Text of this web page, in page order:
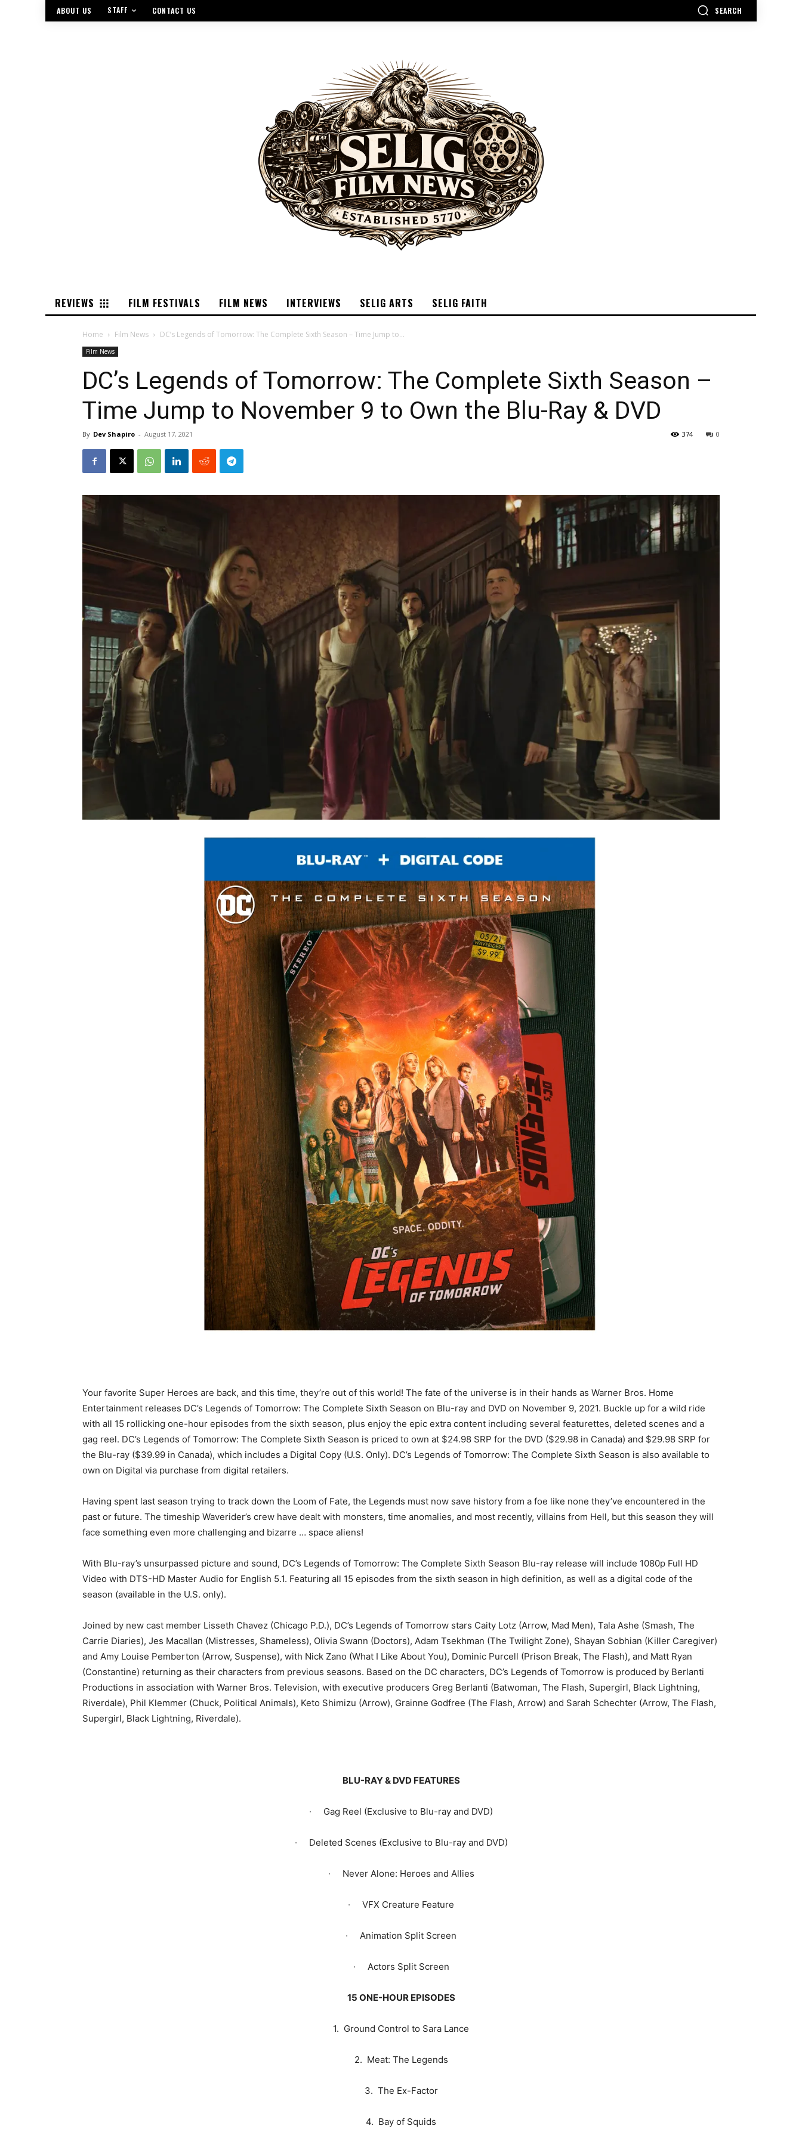
ABOUT US STAFF CONTACT US SEARCH
REVIEWS FILM FESTIVALS FILM NEWS INTERVIEWS SELIG ARTS SELIG FAITH
Home Film News DC’s Legends of Tomorrow: The Complete Sixth Season – Time Jump to...
Film News
DC’s Legends of Tomorrow: The Complete Sixth Season –
Time Jump to November 9 to Own the Blu-Ray & DVD
By Dev Shapiro - August 17, 2021 0
374
Your favorite Super Heroes are back, and this time, they’re out of this world! The fate of the universe is in their hands as Warner Bros. Home
Entertainment releases DC’s Legends of Tomorrow: The Complete Sixth Season on Blu-ray and DVD on November 9, 2021. Buckle up for a wild ride
with all 15 rollicking one-hour episodes from the sixth season, plus enjoy the epic extra content including several featurettes, deleted scenes and a
gag reel. DC’s Legends of Tomorrow: The Complete Sixth Season is priced to own at $24.98 SRP for the DVD ($29.98 in Canada) and $29.98 SRP for
the Blu-ray ($39.99 in Canada), which includes a Digital Copy (U.S. Only). DC’s Legends of Tomorrow: The Complete Sixth Season is also available to
own on Digital via purchase from digital retailers.
Having spent last season trying to track down the Loom of Fate, the Legends must now save history from a foe like none they’ve encountered in the
past or future. The timeship Waverider’s crew have dealt with monsters, time anomalies, and most recently, villains from Hell, but this season they will
face something even more challenging and bizarre … space aliens!
With Blu-ray’s unsurpassed picture and sound, DC’s Legends of Tomorrow: The Complete Sixth Season Blu-ray release will include 1080p Full HD
Video with DTS-HD Master Audio for English 5.1. Featuring all 15 episodes from the sixth season in high definition, as well as a digital code of the
season (available in the U.S. only).
Joined by new cast member Lisseth Chavez (Chicago P.D.), DC’s Legends of Tomorrow stars Caity Lotz (Arrow, Mad Men), Tala Ashe (Smash, The
Carrie Diaries), Jes Macallan (Mistresses, Shameless), Olivia Swann (Doctors), Adam Tsekhman (The Twilight Zone), Shayan Sobhian (Killer Caregiver)
and Amy Louise Pemberton (Arrow, Suspense), with Nick Zano (What I Like About You), Dominic Purcell (Prison Break, The Flash), and Matt Ryan
(Constantine) returning as their characters from previous seasons. Based on the DC characters, DC’s Legends of Tomorrow is produced by Berlanti
Productions in association with Warner Bros. Television, with executive producers Greg Berlanti (Batwoman, The Flash, Supergirl, Black Lightning,
Riverdale), Phil Klemmer (Chuck, Political Animals), Keto Shimizu (Arrow), Grainne Godfree (The Flash, Arrow) and Sarah Schechter (Arrow, The Flash,
Supergirl, Black Lightning, Riverdale).
BLU-RAY & DVD FEATURES
· Gag Reel (Exclusive to Blu-ray and DVD)
· Deleted Scenes (Exclusive to Blu-ray and DVD)
· Never Alone: Heroes and Allies
· VFX Creature Feature
· Animation Split Screen
· Actors Split Screen
15 ONE-HOUR EPISODES
1. Ground Control to Sara Lance
2. Meat: The Legends
3. The Ex-Factor
4. Bay of Squids